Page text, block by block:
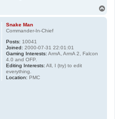
Snake Man
Commander-In-Chief
Posts: 10041
Joined: 2000-07-31 22:01:01
Gaming Interests: ArmA, ArmA 2, Falcon
4.0 and OFP.
Editing Interests: All, I (try) to edit
everything.
Location: PMC